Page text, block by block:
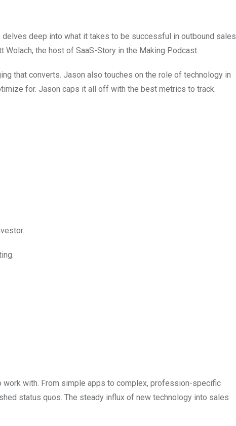
deep into what it takes to be successful in outbound sales
the host of SaaS-Story in the Making Podcast.
that converts. Jason also touches on the role of technology in
for. Jason caps it all off with the best metrics to track.
with. From simple apps to complex, profession-specific
status quos. The steady influx of new technology into sales